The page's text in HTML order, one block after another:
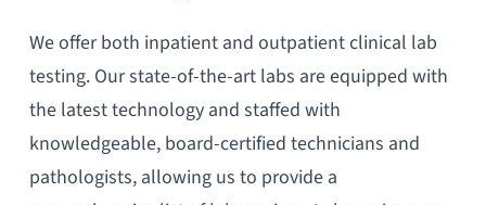
We offer both inpatient and outpatient clinical lab
testing. Our state-of-the-art labs are equipped with
the latest technology and staffed with
knowledgeable, board-certified technicians and
pathologists, allowing us to provide a